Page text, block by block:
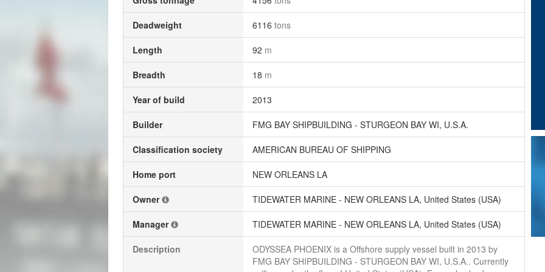
Deadweight 6116 tons
Length 92 m
Breadth 18 m
Year of build 2013
Builder FMG BAY SHIPBUILDING - STURGEON BAY WI, U.S.A.
Classification society AMERICAN BUREAU OF SHIPPING
Home port NEW ORLEANS LA
Owner TIDEWATER MARINE - NEW ORLEANS LA, United States (USA)
Manager TIDEWATER MARINE - NEW ORLEANS LA, United States (USA)
Description
ODYSSEA PHOENIX is a Offshore supply vessel built in 2013 by
FMG BAY SHIPBUILDING - STURGEON BAY WI, U.S.A.. Currently